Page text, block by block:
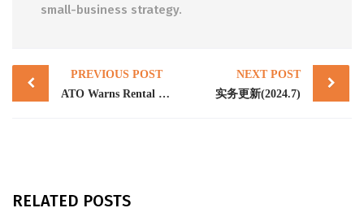
small-business strategy.
Post
navigation
PREVIOUS POST
ATO Warns Rental Property Owners: Ensure Your Tax Return Is Accurate
NEXT POST
实务更新(2024.7)
RELATED POSTS